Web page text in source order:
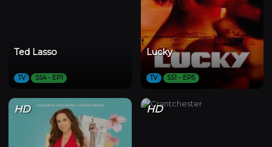
Ted Lasso
TV SS4 - EP1
Lucky
TV SS1 - EP5
HD HD